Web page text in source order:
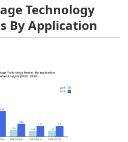
Technology
By Application